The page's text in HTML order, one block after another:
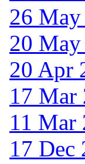
26 May
20 May
20 Apr
17 Mar
11 Mar
17 Dec